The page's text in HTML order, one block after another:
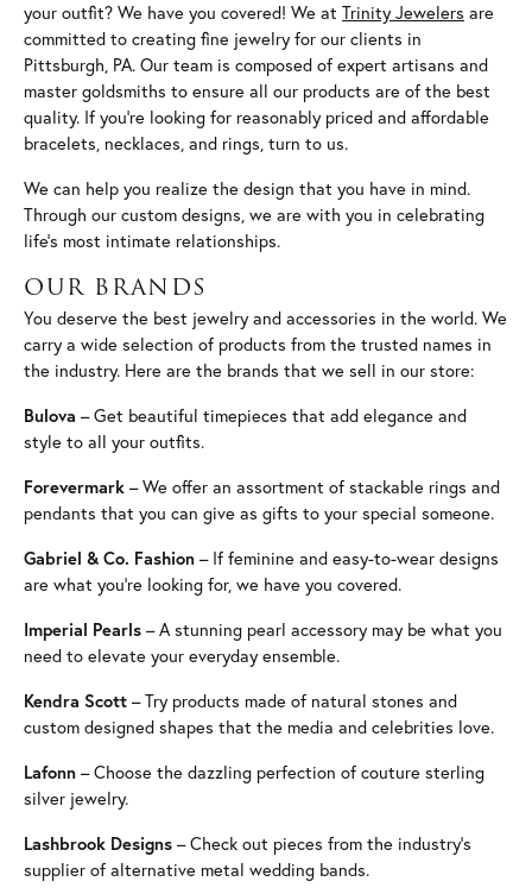
your outfit? We have you covered! We at Trinity Jewelers are
committed to creating fine jewelry for our clients in
Pittsburgh, PA. Our team is composed of expert artisans and
master goldsmiths to ensure all our products are of the best
quality. If you’re looking for reasonably priced and affordable
bracelets, necklaces, and rings, turn to us.
We can help you realize the design that you have in mind.
Through our custom designs, we are with you in celebrating
life’s most intimate relationships.
OUR BRANDS
You deserve the best jewelry and accessories in the world. We
carry a wide selection of products from the trusted names in
the industry. Here are the brands that we sell in our store:
Bulova – Get beautiful timepieces that add elegance and
style to all your outfits.
Forevermark – We offer an assortment of stackable rings and
pendants that you can give as gifts to your special someone.
Gabriel & Co. Fashion – If feminine and easy-to-wear designs
are what you’re looking for, we have you covered.
Imperial Pearls – A stunning pearl accessory may be what you
need to elevate your everyday ensemble.
Kendra Scott – Try products made of natural stones and
custom designed shapes that the media and celebrities love.
Lafonn – Choose the dazzling perfection of couture sterling
silver jewelry.
Lashbrook Designs – Check out pieces from the industry’s
supplier of alternative metal wedding bands.